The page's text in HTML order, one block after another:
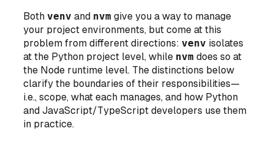
Bothvenv and nvm give you a way to manage
your project environments, but come at this
problem from different directions:venv isolates
at the Python project level, while nvm does so at
the Node runtime level. The distinctions below
clarify the boundaries of their responsibilities—
i.e., scope, what each manages, and how Python
and JavaScript/TypeScript developers use them
in practice.